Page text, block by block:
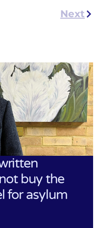
Next
buy the
for asylum